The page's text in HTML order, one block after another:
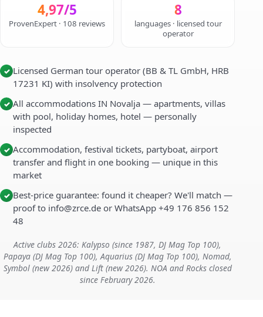
4,97/5
ProvenExpert · 108 reviews
8
languages · licensed tour
operator
✓ Licensed German tour operator (BB & TL GmbH, HRB
17231 KI) with insolvency protection
✓ All accommodations IN Novalja — apartments, villas
with pool, holiday homes, hotel — personally
inspected
✓ Accommodation, festival tickets, partyboat, airport
transfer and flight in one booking — unique in this
market
✓ Best-price guarantee: found it cheaper? We'll match —
proof to info@zrce.de or WhatsApp +49 176 856 152
48
Active clubs 2026: Kalypso (since 1987, DJ Mag Top 100),
Papaya (DJ Mag Top 100), Aquarius (DJ Mag Top 100), Nomad,
Symbol (new 2026) and Lift (new 2026). NOA and Rocks closed
since February 2026.